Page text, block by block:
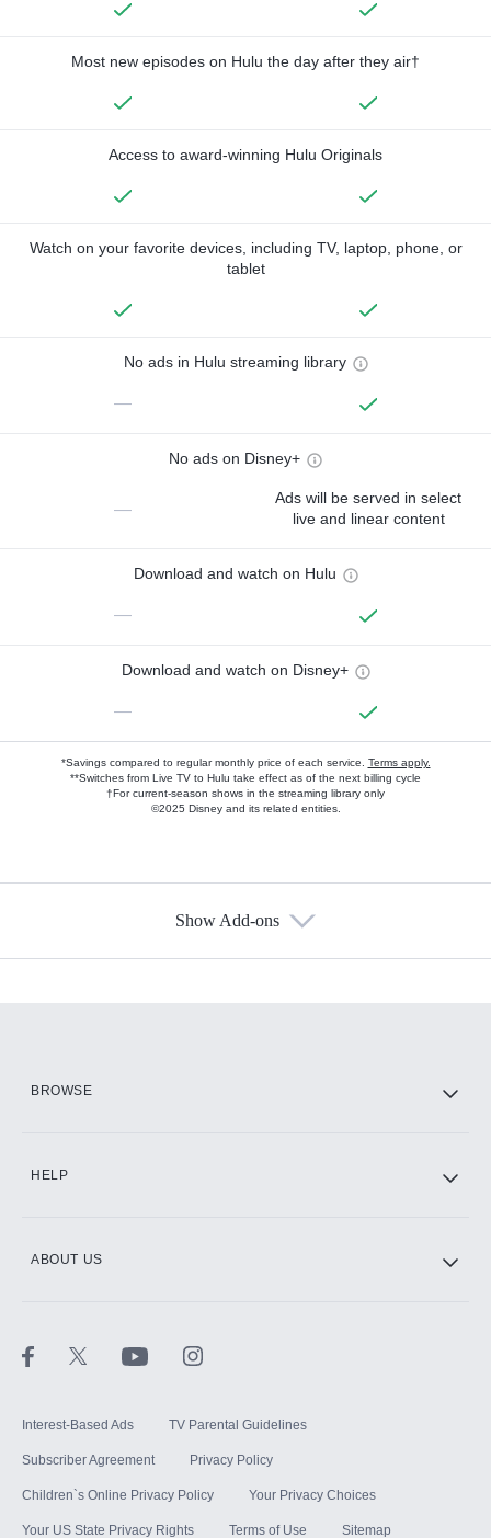
Most new episodes on Hulu the day after they air†
Access to award-winning Hulu Originals
Watch on your favorite devices, including TV, laptop, phone, or
tablet
No ads in Hulu streaming library
—
No ads on Disney+
—
Ads will be served in select
live and linear content
Download and watch on Hulu
—
Download and watch on Disney+
—
*Savings compared to regular monthly price of each service. Terms apply.
**Switches from Live TV to Hulu take effect as of the next billing cycle
†For current-season shows in the streaming library only
©2025 Disney and its related entities.
Show Add-ons
BROWSE
HELP
ABOUT US
Interest-Based Ads TV Parental Guidelines
Subscriber Agreement Privacy Policy
Children`s Online Privacy Policy Your Privacy Choices
Your US State Privacy Rights Terms of Use Sitemap